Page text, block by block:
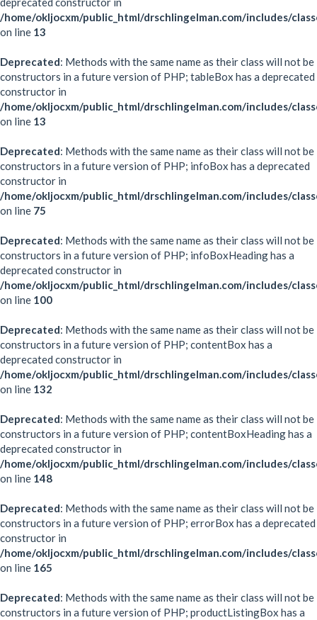
/home/okljocxm/public_html/drschlingelman.com/includes/
on line 13
Deprecated: Methods with the same name as their class will not be
constructors in a future version of PHP; tableBox has a deprecated
constructor in
/home/okljocxm/public_html/drschlingelman.com/includes/
on line 13
Deprecated: Methods with the same name as their class will not be
constructors in a future version of PHP; infoBox has a deprecated
constructor in
/home/okljocxm/public_html/drschlingelman.com/includes/
on line 75
Deprecated: Methods with the same name as their class will not be
constructors in a future version of PHP; infoBoxHeading has a
deprecated constructor in
/home/okljocxm/public_html/drschlingelman.com/includes/
on line 100
Deprecated: Methods with the same name as their class will not be
constructors in a future version of PHP; contentBox has a
deprecated constructor in
/home/okljocxm/public_html/drschlingelman.com/includes/
on line 132
Deprecated: Methods with the same name as their class will not be
constructors in a future version of PHP; contentBoxHeading has a
deprecated constructor in
/home/okljocxm/public_html/drschlingelman.com/includes/
on line 148
Deprecated: Methods with the same name as their class will not be
constructors in a future version of PHP; errorBox has a deprecated
constructor in
/home/okljocxm/public_html/drschlingelman.com/includes/
on line 165
Deprecated: Methods with the same name as their class will not be
constructors in a future version of PHP; productListingBox has a